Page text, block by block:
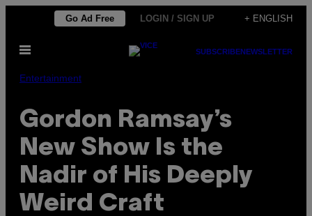
content
Go Ad Free LOGIN / SIGN UP + ENGLISH
Open
SUBSCRIBENEWSLETTER
Entertainment
Gordon Ramsay’s
New Show Is the
Nadir of His Deeply
Weird Craft